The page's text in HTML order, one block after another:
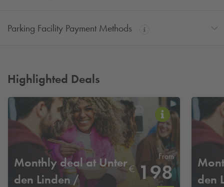
Parking Facility Payment Methods
Highlighted Deals
Monthly deal at Unter
den Linden /
From
€ 198
den